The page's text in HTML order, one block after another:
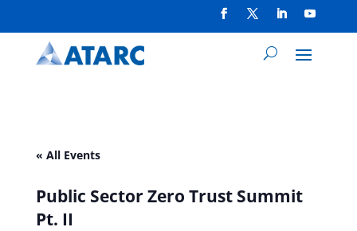
« All Events
Public Sector Zero Trust Summit
Pt. II